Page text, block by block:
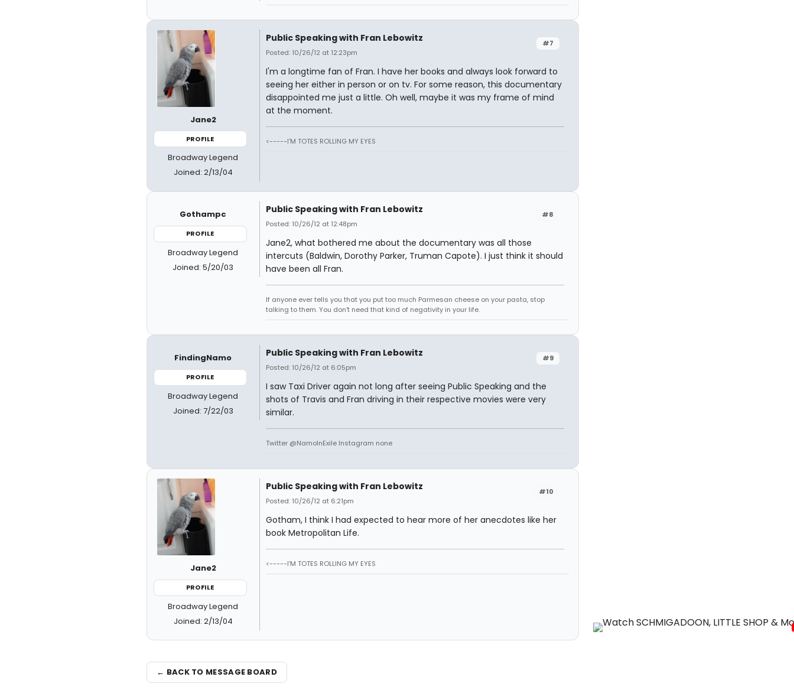
Jane2
PROFILE
Broadway Legend
Joined: 2/13/04
#7
Public Speaking with Fran Lebowitz
Posted: 10/26/12 at 12:23pm
I'm a longtime fan of Fran. I have her books and always look forward to
seeing her either in person or on tv. For some reason, this documentary
disappointed me just a little. Oh well, maybe it was my frame of mind
at the moment.
<-----I'M TOTES ROLLING MY EYES
Gothampc
PROFILE
Broadway Legend
Joined: 5/20/03
#8
Public Speaking with Fran Lebowitz
Posted: 10/26/12 at 12:48pm
Jane2, what bothered me about the documentary was all those
intercuts (Baldwin, Dorothy Parker, Truman Capote). I just think it should
have been all Fran.
If anyone ever tells you that you put too much Parmesan cheese on your pasta, stop
talking to them. You don't need that kind of negativity in your life.
FindingNamo
PROFILE
Broadway Legend
Joined: 7/22/03
#9
Public Speaking with Fran Lebowitz
Posted: 10/26/12 at 6:05pm
I saw Taxi Driver again not long after seeing Public Speaking and the
shots of Travis and Fran driving in their respective movies were very
similar.
Twitter @NamoInExile Instagram none
Jane2
PROFILE
Broadway Legend
Joined: 2/13/04
#10
Public Speaking with Fran Lebowitz
Posted: 10/26/12 at 6:21pm
Gotham, I think I had expected to hear more of her anecdotes like her
book Metropolitan Life.
<-----I'M TOTES ROLLING MY EYES
← BACK TO MESSAGE BOARD